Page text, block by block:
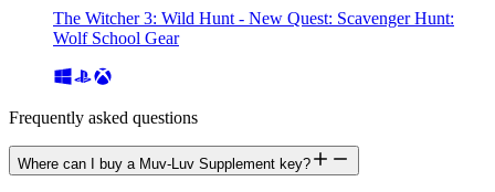
The Witcher 3: Wild Hunt - New Quest: Scavenger Hunt:
Wolf School Gear
Frequently asked questions
Where can I buy a Muv-Luv Supplement key?